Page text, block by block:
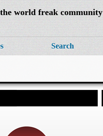
world freak community
Search